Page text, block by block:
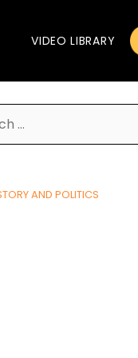
VIDEO LIBRARY
AND POLITICS